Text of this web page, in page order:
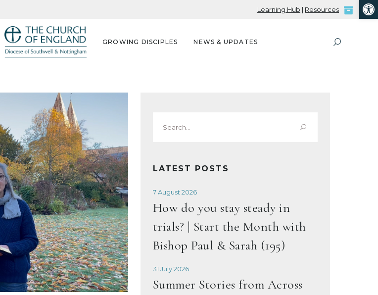
Learning Hub | Resources
GROWING DISCIPLES NEWS & UPDATES
for:
LATEST POSTS
7 August 2026
How do you stay steady in
trials? | Start the Month with
Bishop Paul & Sarah (195)
31 July 2026
Summer Stories from Across